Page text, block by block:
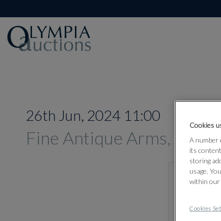
26th Jun, 2024 11:00
Fine Antique Arms,
Cookies
A number
its
storing
usage.
within our
Cookies